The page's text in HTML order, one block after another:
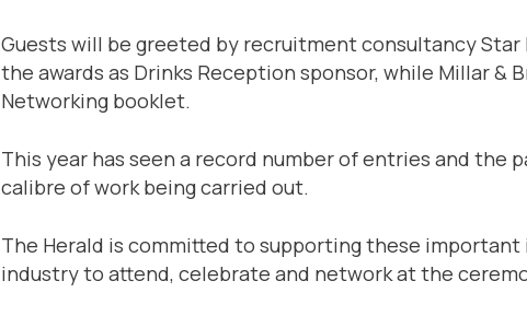
Guests will be greeted by recruitment consultancy
the awards as Drinks Reception sponsor, while Millar &
Networking booklet.
This year has seen a record number of entries and the
calibre of work being carried out.
The Herald is committed to supporting these
industry to attend, celebrate and network at the